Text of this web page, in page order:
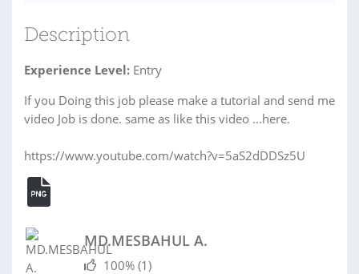
Description
Experience Level: Entry
If you Doing this job please make a tutorial and send me
video Job is done. same as like this video ...here.
https://www.youtube.com/watch?v=5aS2dDDSz5U
MD.MESBAHUL A.
100% (1)